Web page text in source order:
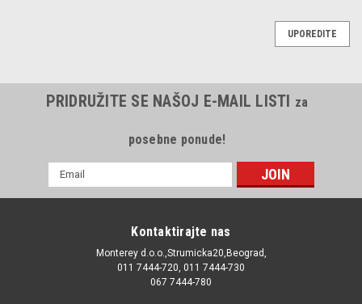
UPOREDITE
PRIDRUŽITE SE NAŠOJ E-MAIL LISTI za
posebne ponude!
mail
Kontaktirajte nas
Monterey d.o.o.,Strumicka20,Beograd,
011 7444-720, 011 7444-730
067 7444-780